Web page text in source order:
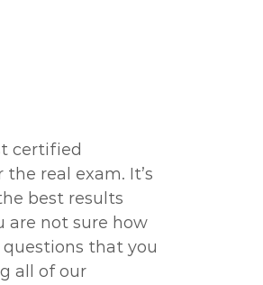
certified
real exam. It’s
best results
are not sure how
that you
all of our